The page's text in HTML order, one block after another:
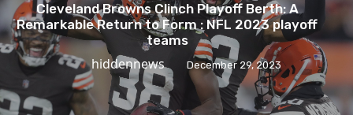
Cleveland Browns Clinch Playoff Berth: A
Remarkable Return to Form : NFL 2023 playoff
teams
hiddennews December 29, 2023